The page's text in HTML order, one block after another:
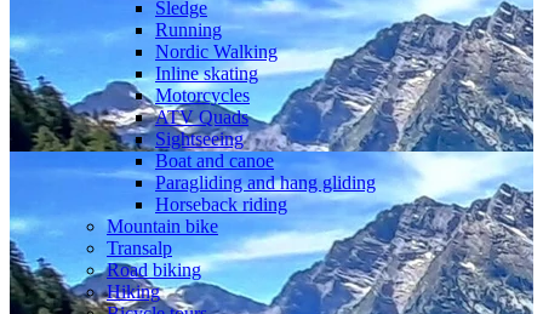
Sledge
Running
Nordic Walking
Inline skating
Motorcycles
ATV Quads
Sightseeing
Boat and canoe
Paragliding and hang gliding
Horseback riding
Mountain bike
Transalp
Road biking
Hiking